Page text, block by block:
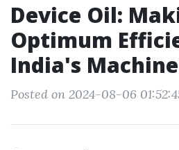
Device Oil:
Optimum
India's
Posted on 2024-08-06